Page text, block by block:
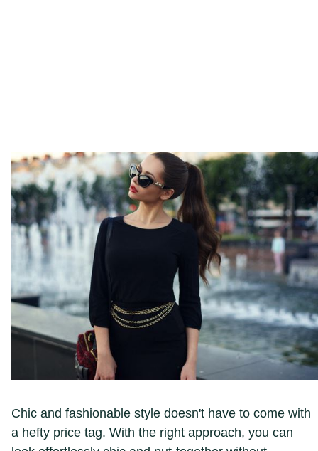
Chic and fashionable style doesn't have to come with
a hefty price tag. With the right approach, you can